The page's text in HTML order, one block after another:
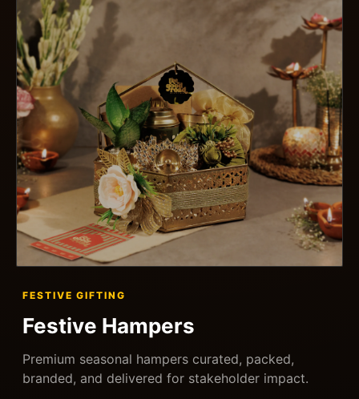
FESTIVE GIFTING
Festive Hampers
Premium seasonal hampers curated, packed,
branded, and delivered for stakeholder impact.